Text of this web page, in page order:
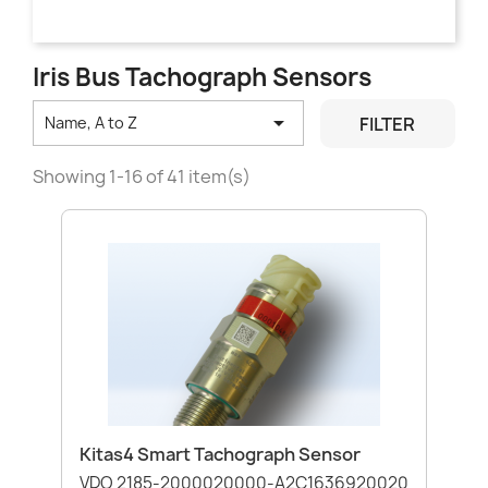
Iris Bus Tachograph Sensors
Name, A to Z  FILTER
Showing 1-16 of 41 item(s)
Kitas4 Smart Tachograph Sensor
VDO 2185-2000020000-A2C1636920020